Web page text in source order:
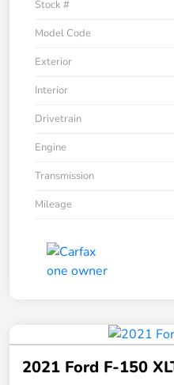
Stock #
Model Code
Exterior
Interior
Drivetrain
Engine
Transmission
Mileage
2021 Ford F-150